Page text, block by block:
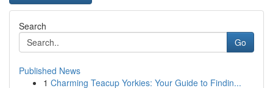
Search
Go
Published News
1 Charming Teacup Yorkies: Your Guide to Findin...